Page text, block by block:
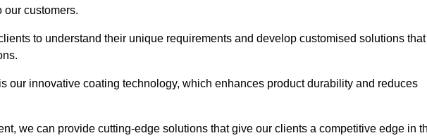
our customers.
to understand their unique requirements and develop customised solutions that
our innovative coating technology, which enhances product durability and reduces
we can provide cutting-edge solutions that give our clients a competitive edge in